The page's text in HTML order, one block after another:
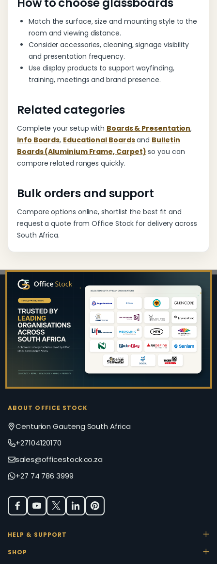
Match the surface, size and mounting style to the
room and viewing distance.
Consider accessories, cleaning, signage visibility
and presentation frequency.
Use display products to support wayfinding,
training, meetings and brand presence.
Related categories
Complete your setup with Boards & Presentation,
Info Boards, Educational Boardsand Bulletin
Boards (Aluminium Frame, Carpet) so you can
compare related ranges quickly.
Bulk orders and support
Compare options online, shortlist the best fit and
request a quote from Office Stock for delivery across
South Africa.
Footer
Start
ABOUT OFFICE STOCK
Centurion Gauteng South Africa
+27104120170
sales@officestock.co.za
+27 74 786 3999
HELP & SUPPORT
SHOP